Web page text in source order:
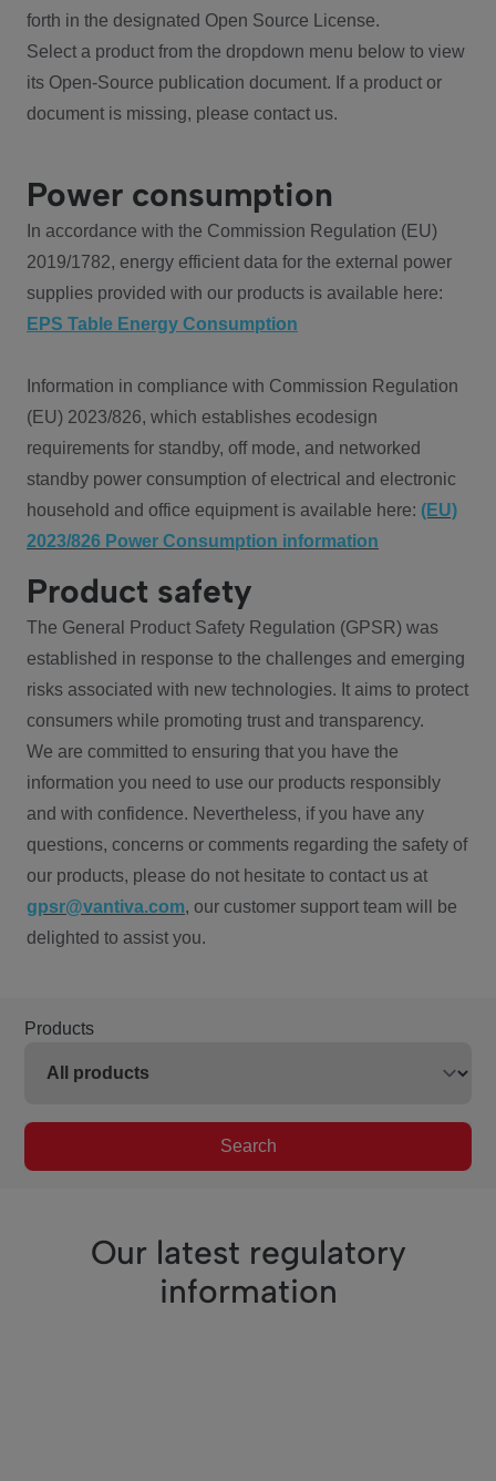
forth in the designated Open Source License.
Select a product from the dropdown menu below to view
its Open-Source publication document. If a product or
document is missing, please contact us.
Power consumption
In accordance with the Commission Regulation (EU)
2019/1782, energy efficient data for the external power
supplies provided with our products is available here:
EPS Table Energy Consumption
Information in compliance with Commission Regulation
(EU) 2023/826, which establishes ecodesign
requirements for standby, off mode, and networked
standby power consumption of electrical and electronic
household and office equipment is available here: (EU)
2023/826 Power Consumption information
Product safety
The General Product Safety Regulation (GPSR) was
established in response to the challenges and emerging
risks associated with new technologies. It aims to protect
consumers while promoting trust and transparency.
We are committed to ensuring that you have the
information you need to use our products responsibly
and with confidence. Nevertheless, if you have any
questions, concerns or comments regarding the safety of
our products, please do not hesitate to contact us at
gpsr@vantiva.com, our customer support team will be
delighted to assist you.
Products
Search
Our latest regulatory
information